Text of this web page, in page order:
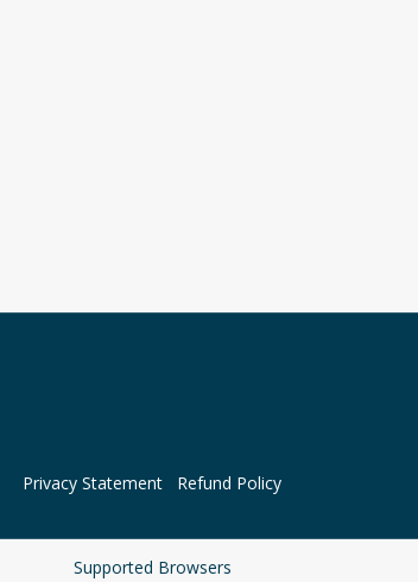
Privacy Statement Refund Policy
Supported Browsers